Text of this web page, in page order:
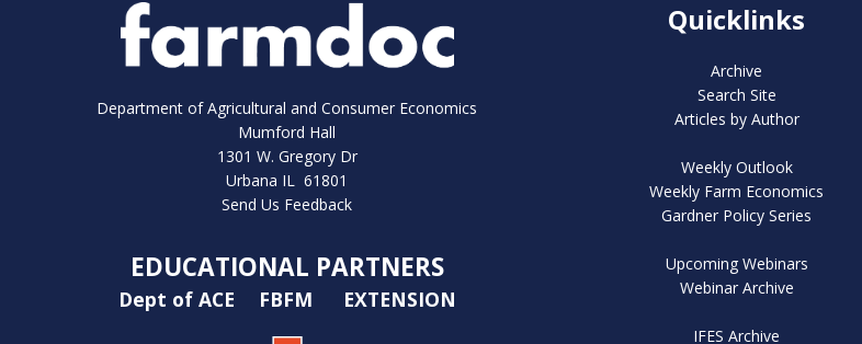
Department of Agricultural and Consumer Economics
Mumford Hall
1301 W. Gregory Dr
Urbana IL 61801
Send Us Feedback
EDUCATIONAL PARTNERS
Dept of ACE FBFM EXTENSION
Quicklinks
Archive
Search Site
Articles by Author
Weekly Outlook
Weekly Farm Economics
Gardner Policy Series
Upcoming Webinars
Webinar Archive
IFES Archive